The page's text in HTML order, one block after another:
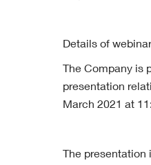
Details of
The Company is
presentation
March 2021 at
The